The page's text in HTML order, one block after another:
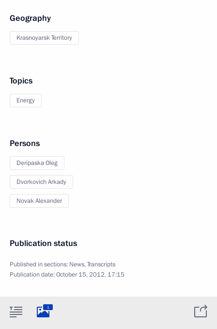
Geography
Krasnoyarsk Territory
Topics
Energy
Persons
Deripaska Oleg
Dvorkovich Arkady
Novak Alexander
Publication status
Published in sections: News,Transcripts
Publication date:October 15, 2012, 17:15
1